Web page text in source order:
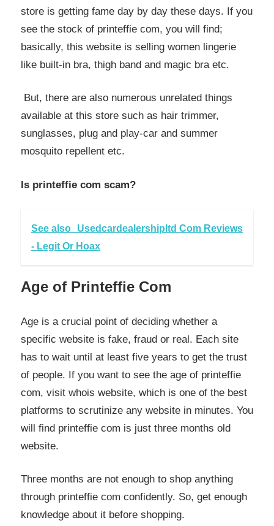
store is getting fame day by day these days. If you
see the stock of printeffie com, you will find;
basically, this website is selling women lingerie
like built-in bra, thigh band and magic bra etc.
But, there are also numerous unrelated things
available at this store such as hair trimmer,
sunglasses, plug and play-car and summer
mosquito repellent etc.
Is printeffie com scam?
See also
Usedcardealershipltd Com Reviews
- Legit Or Hoax
Age of Printeffie Com
Age is a crucial point of deciding whether a
specific website is fake, fraud or real. Each site
has to wait until at least five years to get the trust
of people. If you want to see the age of printeffie
com, visit whois website, which is one of the best
platforms to scrutinize any website in minutes. You
will find printeffie com is just three months old
website.
Three months are not enough to shop anything
through printeffie com confidently. So, get enough
knowledge about it before shopping.